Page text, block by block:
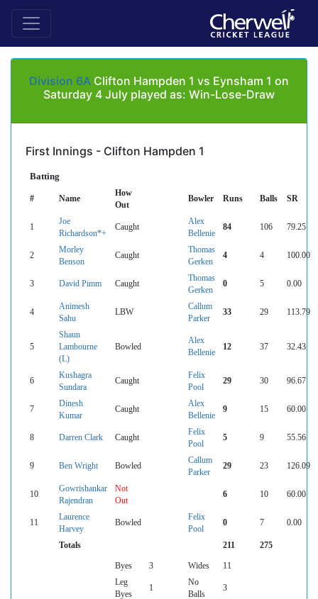
Division 6A Clifton Hampden 1 vs Eynsham 1 on
Saturday 4 July played as: Win-Lose-Draw
First Innings - Clifton Hampden 1
Batting
# Name
How
Out
Bowler Runs Balls SR
1
Joe
Richardson*+
Caught
Alex
Bellenie
84 106 79.25
2
Morley
Benson
Caught
Thomas
Gerken
4 4 100.00
3 David Pimm Caught
Thomas
Gerken
0 5 0.00
4
Animesh
Sahu
LBW
Callum
Parker
33 29 113.79
5
Shaun
Lambourne
(L)
Bowled
Alex
Bellenie
12 37 32.43
6
Kushagra
Sundara
Caught
Felix
Pool
29 30 96.67
7
Dinesh
Kumar
Caught
Alex
Bellenie
9 15 60.00
8 Darren Clark Caught
Felix
Pool
5 9 55.56
9 Ben Wright Bowled
Callum
Parker
29 23 126.09
10
Gowrishankar
Rajendran
Not
Out
6 10 60.00
11
Laurence
Harvey
Bowled
Felix
Pool
0 7 0.00
Totals 211 275
Byes 3 Wides
11
Leg
Byes
1
No
Balls
3